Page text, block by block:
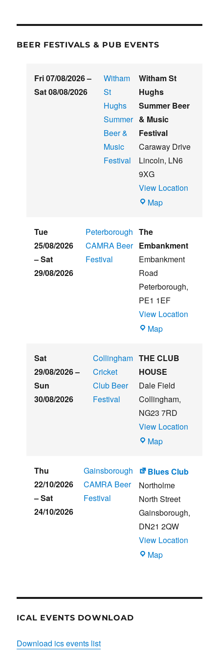
BEER FESTIVALS & PUB EVENTS
Fri 07/08/2026–
Sat 08/08/2026
Witham
St
Hughs
Summer
Beer &
Music
Festival
Witham St
Hughs
Summer Beer
& Music
Festival
Caraway Drive
Lincoln, LN6
9XG
View Location
MapWitham
Summer
Beer
Music
Festival
Tue
25/08/2026
–Sat
29/08/2026
Peterborough
CAMRA Beer
Festival
The
Embankment
Embankment
Road
Peterborough,
PE1 1EF
View Location
MapThe
Sat
29/08/2026–
Sun
30/08/2026
Collingham
Cricket
Club Beer
Festival
THE CLUB
HOUSE
Dale Field
Collingham,
NG23 7RD
View Location
MapTHE
HOUSE
Thu
22/10/2026
–Sat
24/10/2026
Gainsborough
CAMRA Beer
Festival
Blues Club
Northolme
North Street
Gainsborough,
DN21 2QW
View Location
MapBlues
ICAL EVENTS DOWNLOAD
Download ics events list